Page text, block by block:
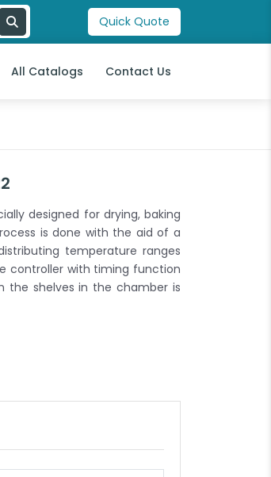
Quick Quote
All Catalogs Contact Us
designed for drying, baking
is done with the aid of a
temperature ranges
controller with timing function
the shelves in the chamber is